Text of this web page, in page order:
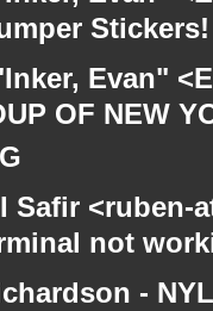
Stickers!
Evan"
OF NEW
Safir
not
-